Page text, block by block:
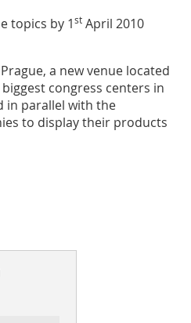
topics by 1st April 2010
a new venue located
congress centers in
in parallel with the
to display their products